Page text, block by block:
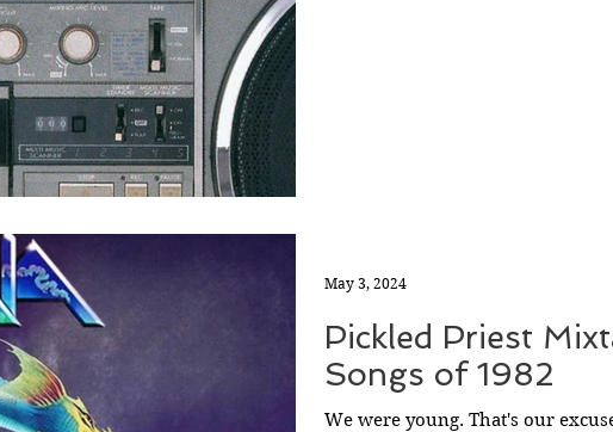
Pickled Priest
Songs of 1982
We were young. That's our
May 3, 2024